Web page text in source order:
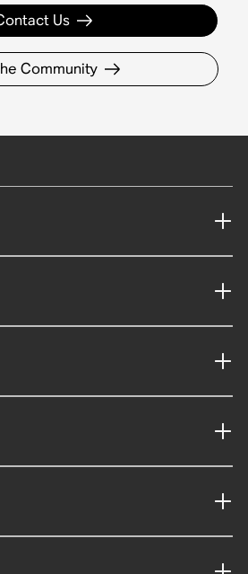
Us
Community